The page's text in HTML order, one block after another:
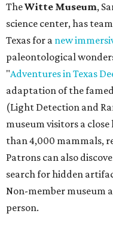
TheWitte Museum,
science center, has
Texas for a new
paleontological
"Adventures in Texas
adaptation of the
(Light Detection and
museum visitors a
than 4,000 mammals,
Patrons can also
search for hidden
Non-member museum
person.